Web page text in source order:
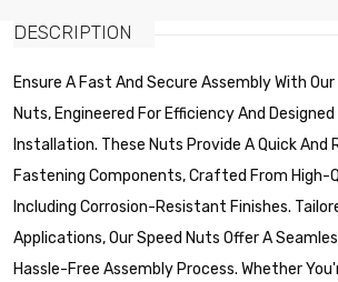
DESCRIPTION
Ensure A Fast And Secure Assembly With
Nuts, Engineered For Efficiency And Designed
Installation. These Nuts Provide A Quick And
Fastening Components, Crafted From High-
Including Corrosion-Resistant Finishes.
Applications, Our Speed Nuts Offer A
Hassle-Free Assembly Process. Whether